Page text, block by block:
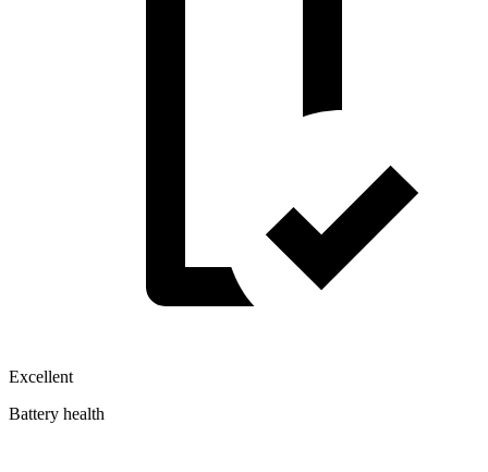
Excellent
Battery health